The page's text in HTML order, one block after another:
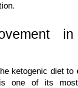
in
ketogenic diet to
one of its most